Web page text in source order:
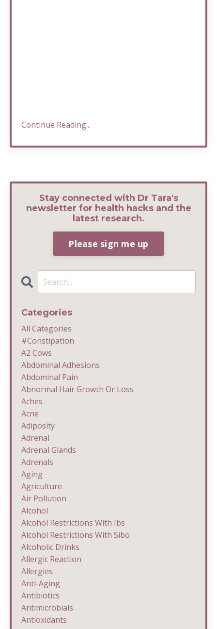
Continue Reading...
Stay connected with Dr Tara's
newsletter for health hacks and the
latest research.
Please sign me up
Categories
All Categories
#constipation
A2 Cows
Abdominal Adhesions
Abdominal Pain
Abnormal Hair Growth Or Loss
Aches
Acne
Adiposity
Adrenal
Adrenal Glands
Adrenals
Aging
Agriculture
Air Pollution
Alcohol
Alcohol Restrictions With Ibs
Alcohol Restrictions With Sibo
Alcoholic Drinks
Allergic Reaction
Allergies
Anti-Aging
Antibiotics
Antimicrobials
Antioxidants